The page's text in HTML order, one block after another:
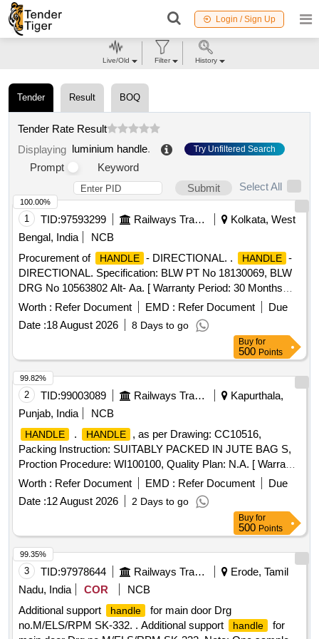
Login / Sign Up
Tender Result BOQ
Tender Rate Result
Displaying luminium handle. Try Unfiltered Search
Prompt
Keyword
Submit
Select All
1 TID:97593299 Railways Transport Services
Kolkata, West
Bengal, India
NCB
Procurement of
HANDLE - DIRECTIONAL. . HANDLE -
DIRECTIONAL. Specification: BLW PT No 18130069, BLW
DRG No 10563802 Alt- Aa. [ Warranty Period: 30 Months
after the date of delivery ] [Quantity Tolerance (+/-): 5 %age ,
Item Category : Normal , Total PO value variation Permitted:
Max 8 lacs ] ]
Worth : Refer Document EMD : Refer Document
Due
Date :18 August 2026 8 Days to go
100.00%
Buy for
500 Points
2 TID:99003089 Railways Transport Services
Kapurthala,
Punjab, India
NCB
HANDLE . HANDLE
, as per Drawing: CC10516,
Packing Instruction: SUITABLY PACKED IN JUTE BAG S,
Proction Procedure: WI100100, Quality Plan: N.A. [ Warranty
Period: 30 Months after the date of d elivery ] ]
Worth : Refer Document EMD : Refer Document
Due
Date :12 August 2026 2 Days to go
99.82%
Buy for
500 Points
3 TID:97978644 Railways Transport Services
Erode, Tamil
Nadu, India
COR
NCB
Additional support
handle
for main door Drg
no.M/ELS/RPM SK-332. . Additional support
handle
for
99.35%
Live/Old Filter History